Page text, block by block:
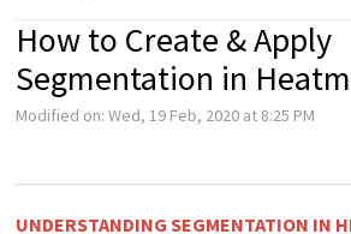
How to Create & Apply
Segmentation in
Modified on: Wed, 19 Feb, 2020 at 8:25 PM
UNDERSTANDING SEGMENTATION IN